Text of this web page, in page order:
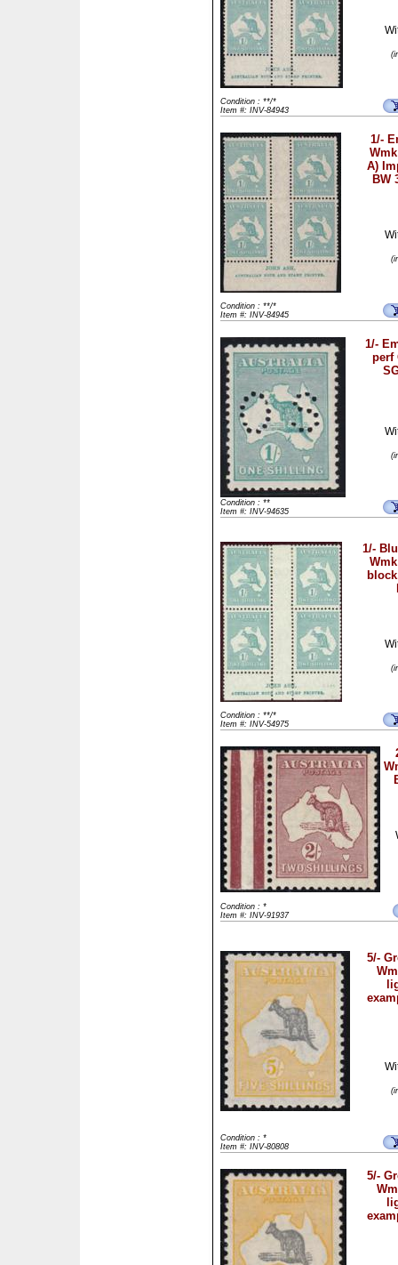
Condition : **/*
Item #: INV-84943
1/-
A)
BW
Condition : **/*
Item #: INV-84945
1/-
perf
Condition : **
Item #: INV-94635
1/-
Condition : **/*
Item #: INV-54975
Condition : *
Item #: INV-91937
5/-
Condition : *
Item #: INV-80808
5/-